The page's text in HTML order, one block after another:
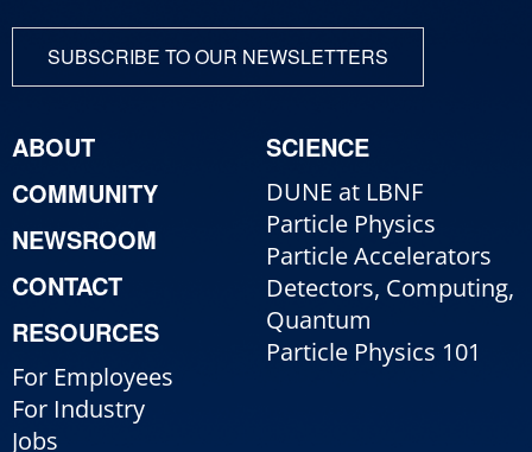
SUBSCRIBE TO OUR NEWSLETTERS
ABOUT
COMMUNITY
NEWSROOM
CONTACT
RESOURCES
For Employees
For Industry
Jobs
SCIENCE
DUNE at LBNF
Particle Physics
Particle Accelerators
Detectors, Computing,
Quantum
Particle Physics 101